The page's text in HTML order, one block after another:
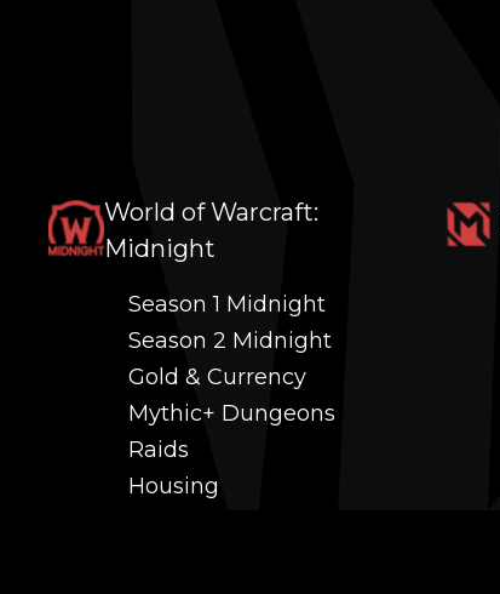
World of Warcraft:
Midnight
Season 1 Midnight
Season 2 Midnight
Gold & Currency
Mythic+ Dungeons
Raids
Housing